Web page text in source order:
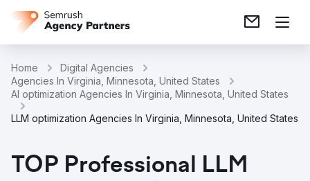
Home
Digital Agencies
Agencies In Virginia, Minnesota, United States
AI optimization Agencies In Virginia, Minnesota, United States
LLM optimization Agencies In Virginia, Minnesota, United States
TOP Professional LLM